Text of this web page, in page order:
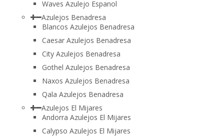
Waves Azulejo Espanol
Azulejos Benadresa
Blancos Azulejos Benadresa
Caesar Azulejos Benadresa
City Azulejos Benadresa
Gothel Azulejos Benadresa
Naxos Azulejos Benadresa
Qala Azulejos Benadresa
Azulejos El Mijares
Andorra Azulejos El Mijares
Calypso Azulejos El Mijares